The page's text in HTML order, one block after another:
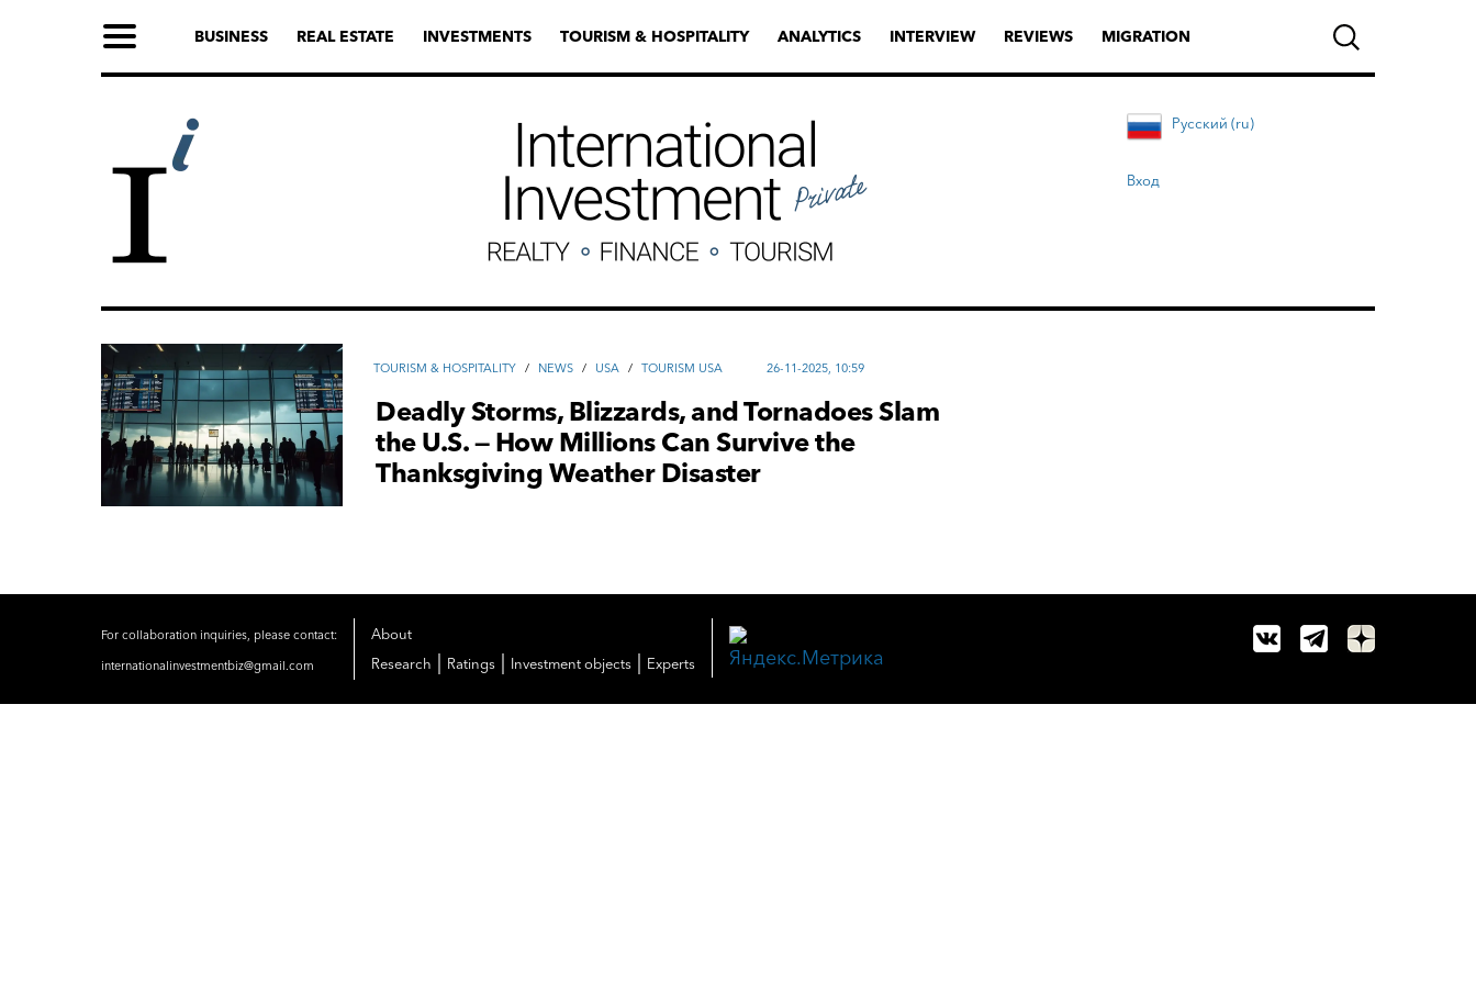
BUSINESS REAL ESTATE INVESTMENTS TOURISM & HOSPITALITY ANALYTICS INTERVIEW REVIEWS MIGRATION
Русский (ru)
Вход
TOURISM & HOSPITALITY / NEWS / USA / TOURISM USA 26-11-2025, 10:59
Deadly Storms, Blizzards, and Tornadoes Slam
the U.S. — How Millions Can Survive the
Thanksgiving Weather Disaster
For collaboration inquiries, please contact:
internationalinvestmentbiz@gmail.com
About
Research
Ratings Investment objects Experts